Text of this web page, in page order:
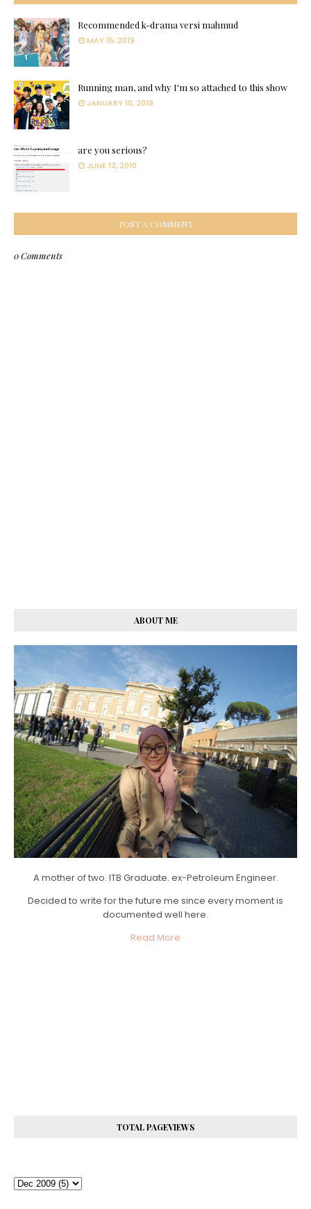
Recommended k-drama versi mahmud
MAY 15, 2019
Running man, and why I'm so attached to this show
JANUARY 10, 2019
are you serious?
JUNE 13, 2010
POST A COMMENT
0 Comments
ABOUT ME
A mother of two. ITB Graduate. ex-Petroleum Engineer.
Decided to write for the future me since every moment is
documented well here.
Read More
TOTAL PAGEVIEWS